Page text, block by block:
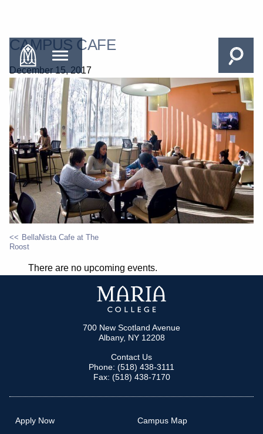
CAMPUS CAFE
December 15, 2017
NAVIGATION
BellaNista Cafe at The
Roost
There are no upcoming events.
700 New Scotland Avenue
Albany, NY 12208
Contact Us
Phone: (518) 438-3111
Fax: (518) 438-7170
Apply Now Campus Map